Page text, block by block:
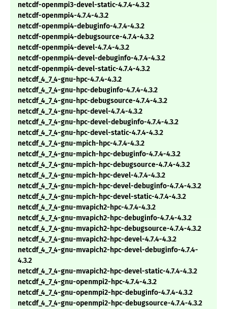
netcdf-openmpi3-devel-static-4.7.4-4.3.2
netcdf-openmpi4-4.7.4-4.3.2
netcdf-openmpi4-debuginfo-4.7.4-4.3.2
netcdf-openmpi4-debugsource-4.7.4-4.3.2
netcdf-openmpi4-devel-4.7.4-4.3.2
netcdf-openmpi4-devel-debuginfo-4.7.4-4.3.2
netcdf-openmpi4-devel-static-4.7.4-4.3.2
netcdf_4_7_4-gnu-hpc-4.7.4-4.3.2
netcdf_4_7_4-gnu-hpc-debuginfo-4.7.4-4.3.2
netcdf_4_7_4-gnu-hpc-debugsource-4.7.4-4.3.2
netcdf_4_7_4-gnu-hpc-devel-4.7.4-4.3.2
netcdf_4_7_4-gnu-hpc-devel-debuginfo-4.7.4-4.3.2
netcdf_4_7_4-gnu-hpc-devel-static-4.7.4-4.3.2
netcdf_4_7_4-gnu-mpich-hpc-4.7.4-4.3.2
netcdf_4_7_4-gnu-mpich-hpc-debuginfo-4.7.4-4.3.2
netcdf_4_7_4-gnu-mpich-hpc-debugsource-4.7.4-4.3.2
netcdf_4_7_4-gnu-mpich-hpc-devel-4.7.4-4.3.2
netcdf_4_7_4-gnu-mpich-hpc-devel-debuginfo-4.7.4-4.3.2
netcdf_4_7_4-gnu-mpich-hpc-devel-static-4.7.4-4.3.2
netcdf_4_7_4-gnu-mvapich2-hpc-4.7.4-4.3.2
netcdf_4_7_4-gnu-mvapich2-hpc-debuginfo-4.7.4-4.3.2
netcdf_4_7_4-gnu-mvapich2-hpc-debugsource-4.7.4-4.3.2
netcdf_4_7_4-gnu-mvapich2-hpc-devel-4.7.4-4.3.2
netcdf_4_7_4-gnu-mvapich2-hpc-devel-debuginfo-4.7.4-
4.3.2
netcdf_4_7_4-gnu-mvapich2-hpc-devel-static-4.7.4-4.3.2
netcdf_4_7_4-gnu-openmpi2-hpc-4.7.4-4.3.2
netcdf_4_7_4-gnu-openmpi2-hpc-debuginfo-4.7.4-4.3.2
netcdf_4_7_4-gnu-openmpi2-hpc-debugsource-4.7.4-4.3.2